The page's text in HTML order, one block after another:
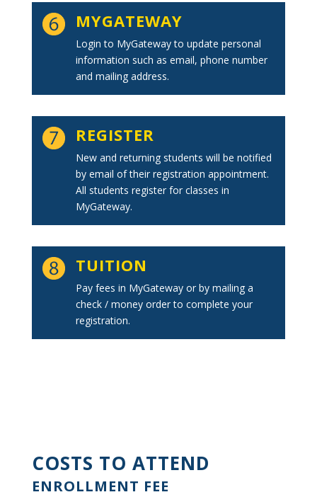
MYGATEWAY
Login to MyGateway to update personal
information such as email, phone number
and mailing address.
REGISTER
New and returning students will be notified
by email of their registration appointment.
All students register for classes in
MyGateway.
TUITION
Pay fees in MyGateway or by mailing a
check / money order to complete your
registration.
COSTS TO ATTEND
ENROLLMENT FEE